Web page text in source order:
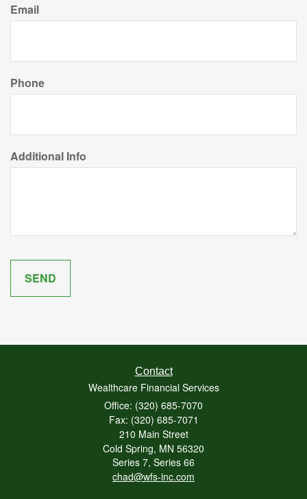
Email
Phone
Additional Info
Contact
Wealthcare Financial Services
Office: (320) 685-7070
Fax: (320) 685-7071
210 Main Street
Cold Spring, MN 56320
Series 7, Series 66
chad@wfs-inc.com